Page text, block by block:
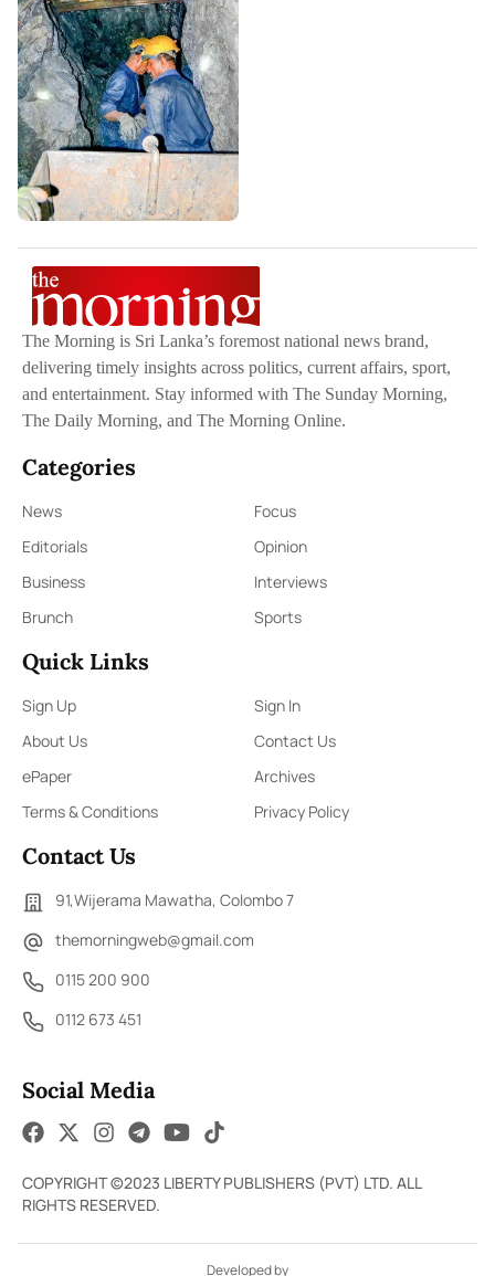
The Morning is Sri Lanka’s foremost national news brand,
delivering timely insights across politics, current affairs, sport,
and entertainment. Stay informed with The Sunday Morning,
The Daily Morning, and The Morning Online.
Categories
News
Focus
Editorials
Opinion
Business
Interviews
Brunch
Sports
Quick Links
Sign Up
Sign In
About Us
Contact Us
ePaper
Archives
Terms & Conditions
Privacy Policy
Contact Us
91,Wijerama Mawatha, Colombo 7
themorningweb@gmail.com
0115 200 900
0112 673 451
Social Media
COPYRIGHT ©2023 LIBERTY PUBLISHERS (PVT) LTD. ALL
RIGHTS RESERVED.
Developed by